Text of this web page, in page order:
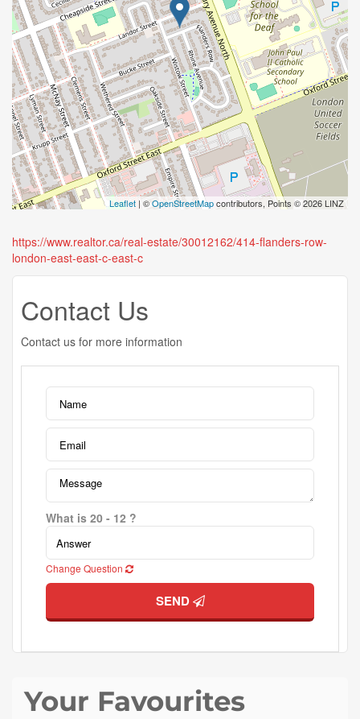
Leaflet | ©OpenStreetMapcontributors, Points © 2026 LINZ
https://www.realtor.ca/real-estate/30012162/414-flanders-row-
london-east-east-c-east-c
Contact Us
Contact us for more information
What is 20 - 12 ?
Change Question
SEND
Your Favourites